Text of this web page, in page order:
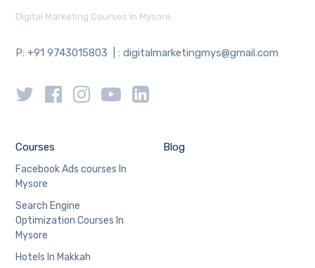
Digital Marketing Courses In Mysore
P: +91 9743015803 | : digitalmarketingmys@gmail.com
Courses
Facebook Ads courses In
Mysore
Search Engine
Optimization Courses In
Mysore
Hotels In Makkah
Blog